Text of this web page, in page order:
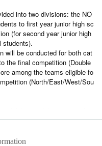
into two divisions: the NO
to first year junior high sc
(for second year junior high
students).
will be conducted for both cat
the final competition (Double
among the teams eligible fo
(North/East/West/Sou
Advanced divisions at the
will be awarded the chan
Classic (hereinafter referre